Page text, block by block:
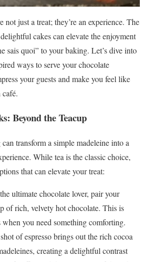
not just a treat; they’re an experience. The
cakes can elevate the enjoyment
sais quoi” to your baking. Let’s dive into
ways to serve your chocolate
your guests and make you feel like
café.
Beyond the Teacup
transform a simple madeleine into a
While tea is the classic choice,
that can elevate your treat:
ultimate chocolate lover, pair your
of rich, velvety hot chocolate. This is
you need something comforting.
of espresso brings out the rich cocoa
creating a delightful contrast